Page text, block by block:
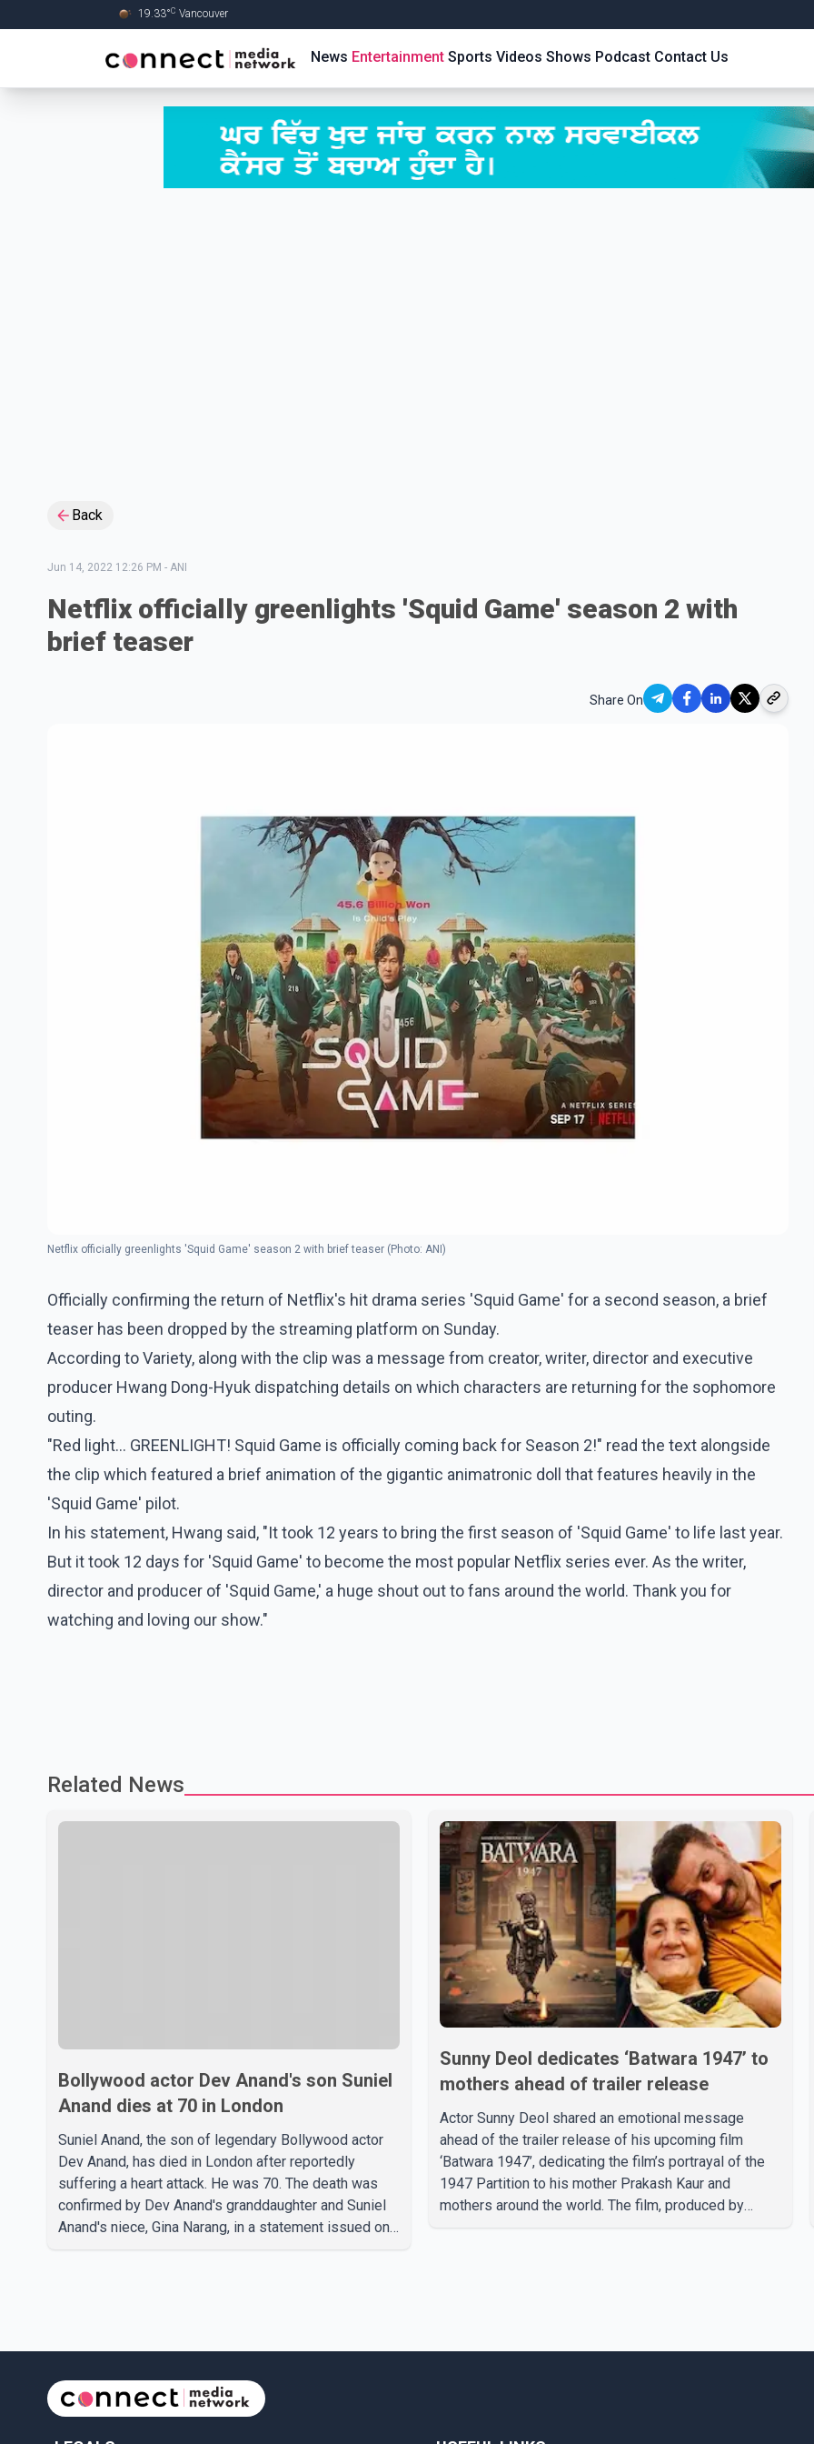
19.33°C Vancouver
News Entertainment Sports Videos Shows Podcast Contact Us
Back
Jun 14, 2022 12:26 PM - ANI
Netflix officially greenlights 'Squid Game' season 2 with
brief teaser
Share On
Netflix officially greenlights 'Squid Game' season 2 with brief teaser (Photo: ANI)
Officially confirming the return of Netflix's hit drama series 'Squid Game' for a second season, a brief
teaser has been dropped by the streaming platform on Sunday.
According to Variety, along with the clip was a message from creator, writer, director and executive
producer Hwang Dong-Hyuk dispatching details on which characters are returning for the sophomore
outing.
"Red light... GREENLIGHT! Squid Game is officially coming back for Season 2!" read the text alongside
the clip which featured a brief animation of the gigantic animatronic doll that features heavily in the
'Squid Game' pilot.
In his statement, Hwang said, "It took 12 years to bring the first season of 'Squid Game' to life last year.
But it took 12 days for 'Squid Game' to become the most popular Netflix series ever. As the writer,
director and producer of 'Squid Game,' a huge shout out to fans around the world. Thank you for
watching and loving our show."
Related News
Bollywood actor Dev Anand's son Suniel
Anand dies at 70 in London
Suniel Anand, the son of legendary Bollywood actor
Dev Anand, has died in London after reportedly
suffering a heart attack. He was 70. The death was
confirmed by Dev Anand's granddaughter and Suniel
Anand's niece, Gina Narang, in a statement issued on
death or funeral arrangements ha
Sunny Deol dedicates ‘Batwara 1947’ to
mothers ahead of trailer release
Actor Sunny Deol shared an emotional message
ahead of the trailer release of his upcoming film
‘Batwara 1947’, dedicating the film’s portrayal of the
1947 Partition to his mother Prakash Kaur and
mothers around the world. The film, produced by